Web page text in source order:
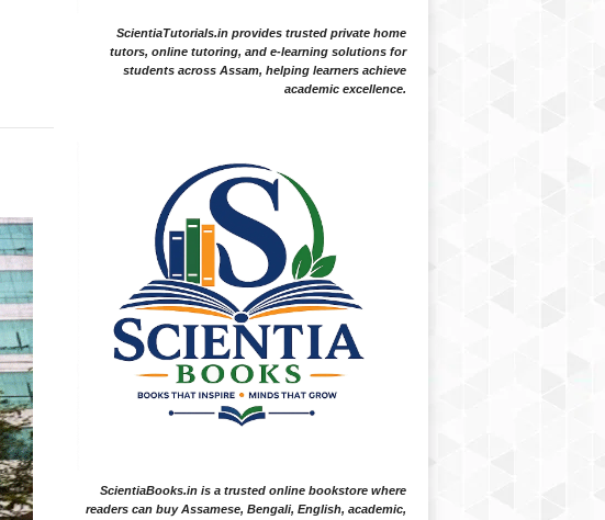
ScientiaTutorials.in provides trusted private home
tutors, online tutoring, and e-learning solutions for
students across Assam, helping learners achieve
academic excellence.
ScientiaBooks.in is a trusted online bookstore where
readers can buy Assamese, Bengali, English, academic,